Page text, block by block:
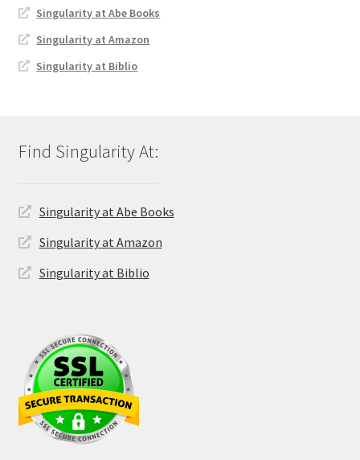
Singularity at Abe Books
Singularity at Amazon
Singularity at Biblio
Singularity at Abe Books
Singularity at Amazon
Singularity at Biblio